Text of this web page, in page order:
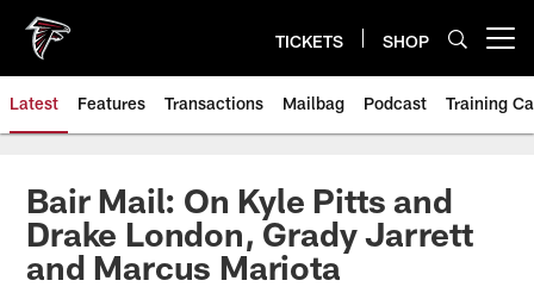
main
content
TICKETS SHOP
Latest Features Transactions Mailbag Podcast Training
Bair Mail: On Kyle Pitts and
Drake London, Grady Jarrett
and Marcus Mariota